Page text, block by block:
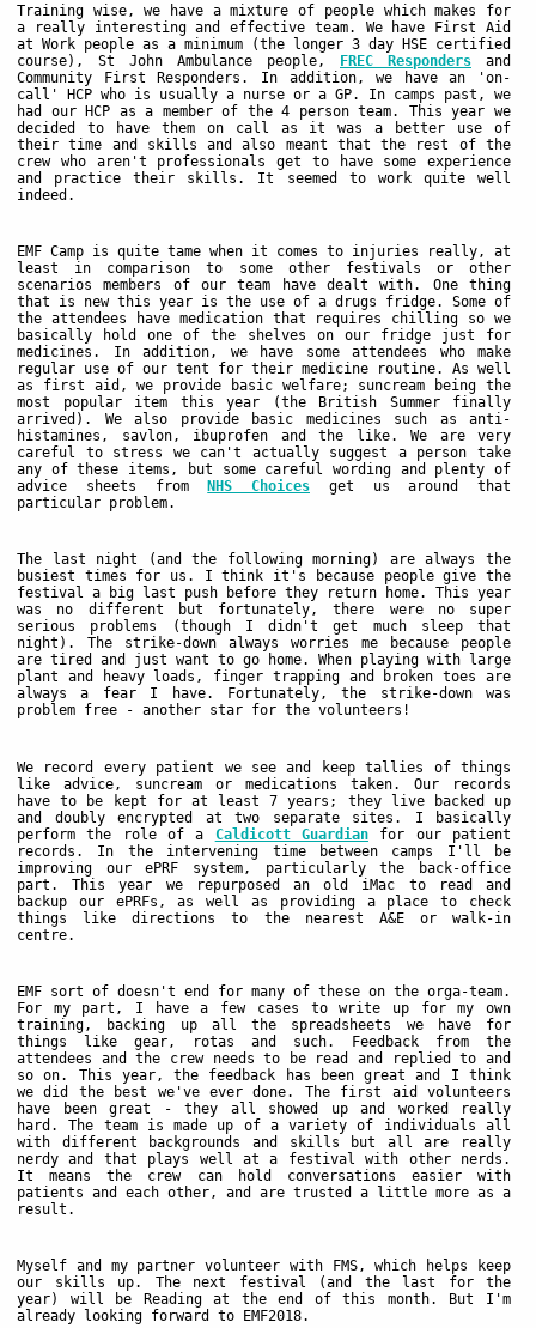
Training wise, we have a mixture of people which makes for
a really interesting and effective team. We have First Aid
at Work people as a minimum (the longer 3 day HSE certified
course), St John Ambulance people, FREC Responders and
Community First Responders. In addition, we have an 'on-
call' HCP who is usually a nurse or a GP. In camps past, we
had our HCP as a member of the 4 person team. This year we
decided to have them on call as it was a better use of
their time and skills and also meant that the rest of the
crew who aren't professionals get to have some experience
and practice their skills. It seemed to work quite well
indeed.
EMF Camp is quite tame when it comes to injuries really, at
least in comparison to some other festivals or other
scenarios members of our team have dealt with. One thing
that is new this year is the use of a drugs fridge. Some of
the attendees have medication that requires chilling so we
basically hold one of the shelves on our fridge just for
medicines. In addition, we have some attendees who make
regular use of our tent for their medicine routine. As well
as first aid, we provide basic welfare; suncream being the
most popular item this year (the British Summer finally
arrived). We also provide basic medicines such as anti-
histamines, savlon, ibuprofen and the like. We are very
careful to stress we can't actually suggest a person take
any of these items, but some careful wording and plenty of
advice sheets fromNHS Choices get us around that
particular problem.
The last night (and the following morning) are always the
busiest times for us. I think it's because people give the
festival a big last push before they return home. This year
was no different but fortunately, there were no super
serious problems (though I didn't get much sleep that
night). The strike-down always worries me because people
are tired and just want to go home. When playing with large
plant and heavy loads, finger trapping and broken toes are
always a fear I have. Fortunately, the strike-down was
problem free - another star for the volunteers!
We record every patient we see and keep tallies of things
like advice, suncream or medications taken. Our records
have to be kept for at least 7 years; they live backed up
and doubly encrypted at two separate sites. I basically
perform the role of a Caldicott Guardian for our patient
records. In the intervening time between camps I'll be
improving our ePRF system, particularly the back-office
part. This year we repurposed an old iMac to read and
backup our ePRFs, as well as providing a place to check
things like directions to the nearest A&E or walk-in
centre.
EMF sort of doesn't end for many of these on the orga-team.
For my part, I have a few cases to write up for my own
training, backing up all the spreadsheets we have for
things like gear, rotas and such. Feedback from the
attendees and the crew needs to be read and replied to and
so on. This year, the feedback has been great and I think
we did the best we've ever done. The first aid volunteers
have been great - they all showed up and worked really
hard. The team is made up of a variety of individuals all
with different backgrounds and skills but all are really
nerdy and that plays well at a festival with other nerds.
It means the crew can hold conversations easier with
patients and each other, and are trusted a little more as a
result.
Myself and my partner volunteer with FMS, which helps keep
our skills up. The next festival (and the last for the
year) will be Reading at the end of this month. But I'm
already looking forward to EMF2018.